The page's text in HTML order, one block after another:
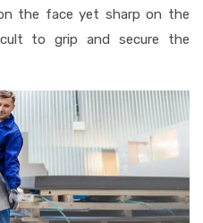
the face yet sharp on the
to grip and secure the